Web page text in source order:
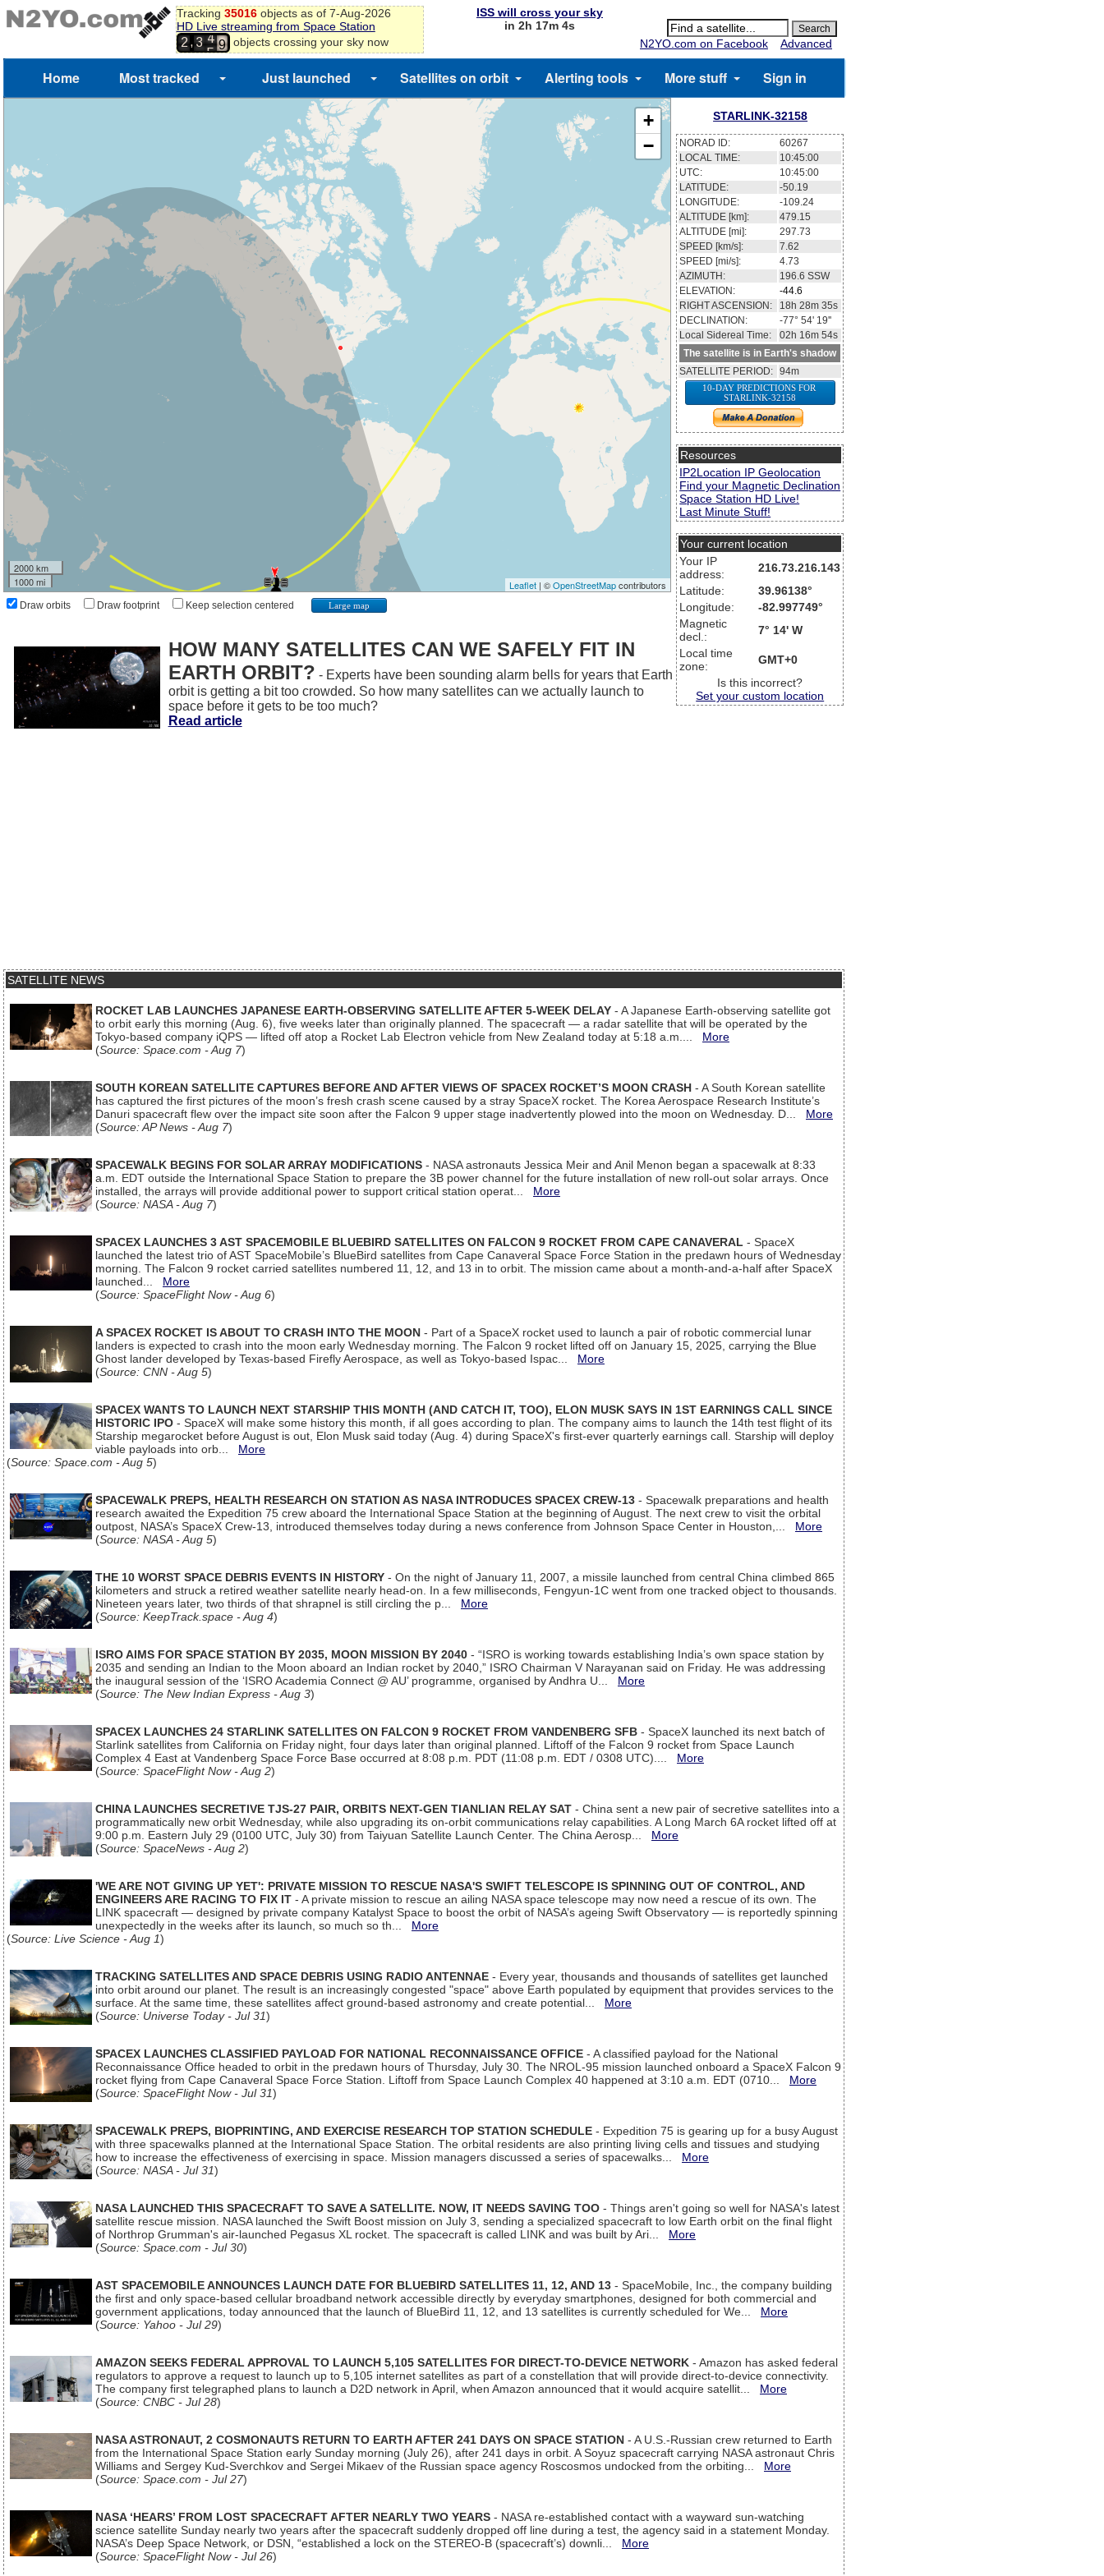
Tracking 35016objects as of 7-Aug-2026
HD Live streaming from Space Station
2,3
4
5
8
9
0
1
objects crossing your sky now
ISS will cross your sky
in 2h 17m 3s
N2YO.com on Facebook
Advanced
Home Most tracked Just launched Satellites on orbit Alerting tools More stuff Sign in
+
−
2000 km
1000 mi
Leaflet| ©OpenStreetMapcontributors
Draw orbits Draw footprint Keep selection centered Large map
STARLINK-32158
NORAD ID:
60267
LOCAL TIME:
10:45:01
UTC:
10:45:01
LATITUDE:
-50.17
LONGITUDE:
-109.15
ALTITUDE [km]:
479.14
ALTITUDE [mi]:
297.72
SPEED [km/s]:
7.62
SPEED [mi/s]:
4.73
AZIMUTH:
196.5 SSW
ELEVATION:
-44.5
RIGHT ASCENSION:
18h 28m 49s
DECLINATION:
-77° 56' 33''
Local Sidereal Time:
02h 16m 55s
The satellite is in Earth's shadow
SATELLITE PERIOD: 94m
10-DAY PREDICTIONS FOR
STARLINK-32158
Resources
IP2Location IP Geolocation
Find your Magnetic Declination
Space Station HD Live!
Last Minute Stuff!
Your current location
Your IP
address:
216.73.216.143
Latitude:
39.96138°
Longitude:
-82.997749°
Magnetic
decl.:
7° 14' W
Local time
zone:
GMT+0
Is this incorrect?
Set your custom location
HOW MANY SATELLITES CAN WE SAFELY FIT IN
EARTH ORBIT? - Experts have been sounding alarm bells for years that Earth
orbit is getting a bit too crowded. So how many satellites can we actually launch to
space before it gets to be too much?
Read article
SATELLITE NEWS
ROCKET LAB LAUNCHES JAPANESE EARTH-OBSERVING SATELLITE AFTER 5-WEEK DELAY - A Japanese Earth-observing satellite got
to orbit early this morning (Aug. 6), five weeks later than originally planned. The spacecraft — a radar satellite that will be operated by the
Tokyo-based company iQPS — lifted off atop a Rocket Lab Electron vehicle from New Zealand today at 5:18 a.m.... More
(Source: Space.com - Aug 7)
SOUTH KOREAN SATELLITE CAPTURES BEFORE AND AFTER VIEWS OF SPACEX ROCKET’S MOON CRASH - A South Korean satellite
has captured the first pictures of the moon’s fresh crash scene caused by a stray SpaceX rocket. The Korea Aerospace Research Institute’s
Danuri spacecraft flew over the impact site soon after the Falcon 9 upper stage inadvertently plowed into the moon on Wednesday. D... More
(Source: AP News - Aug 7)
SPACEWALK BEGINS FOR SOLAR ARRAY MODIFICATIONS - NASA astronauts Jessica Meir and Anil Menon began a spacewalk at 8:33
a.m. EDT outside the International Space Station to prepare the 3B power channel for the future installation of new roll-out solar arrays. Once
installed, the arrays will provide additional power to support critical station operat... More
(Source: NASA - Aug 7)
SPACEX LAUNCHES 3 AST SPACEMOBILE BLUEBIRD SATELLITES ON FALCON 9 ROCKET FROM CAPE CANAVERAL - SpaceX
launched the latest trio of AST SpaceMobile’s BlueBird satellites from Cape Canaveral Space Force Station in the predawn hours of Wednesday
morning. The Falcon 9 rocket carried satellites numbered 11, 12, and 13 in to orbit. The mission came about a month-and-a-half after SpaceX
launched... More
(Source: SpaceFlight Now - Aug 6)
A SPACEX ROCKET IS ABOUT TO CRASH INTO THE MOON - Part of a SpaceX rocket used to launch a pair of robotic commercial lunar
landers is expected to crash into the moon early Wednesday morning. The Falcon 9 rocket lifted off on January 15, 2025, carrying the Blue
Ghost lander developed by Texas-based Firefly Aerospace, as well as Tokyo-based Ispac... More
(Source: CNN - Aug 5)
SPACEX WANTS TO LAUNCH NEXT STARSHIP THIS MONTH (AND CATCH IT, TOO), ELON MUSK SAYS IN 1ST EARNINGS CALL SINCE
HISTORIC IPO - SpaceX will make some history this month, if all goes according to plan. The company aims to launch the 14th test flight of its
Starship megarocket before August is out, Elon Musk said today (Aug. 4) during SpaceX's first-ever quarterly earnings call. Starship will deploy
viable payloads into orb... More
(Source: Space.com - Aug 5)
SPACEWALK PREPS, HEALTH RESEARCH ON STATION AS NASA INTRODUCES SPACEX CREW-13 - Spacewalk preparations and health
research awaited the Expedition 75 crew aboard the International Space Station at the beginning of August. The next crew to visit the orbital
outpost, NASA’s SpaceX Crew-13, introduced themselves today during a news conference from Johnson Space Center in Houston,... More
(Source: NASA - Aug 5)
THE 10 WORST SPACE DEBRIS EVENTS IN HISTORY - On the night of January 11, 2007, a missile launched from central China climbed 865
kilometers and struck a retired weather satellite nearly head-on. In a few milliseconds, Fengyun-1C went from one tracked object to thousands.
Nineteen years later, two thirds of that shrapnel is still circling the p... More
(Source: KeepTrack.space - Aug 4)
ISRO AIMS FOR SPACE STATION BY 2035, MOON MISSION BY 2040 - “ISRO is working towards establishing India’s own space station by
2035 and sending an Indian to the Moon aboard an Indian rocket by 2040,” ISRO Chairman V Narayanan said on Friday. He was addressing
the inaugural session of the ‘ISRO Academia Connect @ AU’ programme, organised by Andhra U... More
(Source: The New Indian Express - Aug 3)
SPACEX LAUNCHES 24 STARLINK SATELLITES ON FALCON 9 ROCKET FROM VANDENBERG SFB - SpaceX launched its next batch of
Starlink satellites from California on Friday night, four days later than original planned. Liftoff of the Falcon 9 rocket from Space Launch
Complex 4 East at Vandenberg Space Force Base occurred at 8:08 p.m. PDT (11:08 p.m. EDT / 0308 UTC).... More
(Source: SpaceFlight Now - Aug 2)
CHINA LAUNCHES SECRETIVE TJS-27 PAIR, ORBITS NEXT-GEN TIANLIAN RELAY SAT - China sent a new pair of secretive satellites into a
programmatically new orbit Wednesday, while also upgrading its on-orbit communications relay capabilities. A Long March 6A rocket lifted off at
9:00 p.m. Eastern July 29 (0100 UTC, July 30) from Taiyuan Satellite Launch Center. The China Aerosp... More
(Source: SpaceNews - Aug 2)
'WE ARE NOT GIVING UP YET': PRIVATE MISSION TO RESCUE NASA'S SWIFT TELESCOPE IS SPINNING OUT OF CONTROL, AND
ENGINEERS ARE RACING TO FIX IT - A private mission to rescue an ailing NASA space telescope may now need a rescue of its own. The
LINK spacecraft — designed by private company Katalyst Space to boost the orbit of NASA’s ageing Swift Observatory — is reportedly spinning
unexpectedly in the weeks after its launch, so much so th... More
(Source: Live Science - Aug 1)
TRACKING SATELLITES AND SPACE DEBRIS USING RADIO ANTENNAE - Every year, thousands and thousands of satellites get launched
into orbit around our planet. The result is an increasingly congested "space" above Earth populated by equipment that provides services to the
surface. At the same time, these satellites affect ground-based astronomy and create potential... More
(Source: Universe Today - Jul 31)
SPACEX LAUNCHES CLASSIFIED PAYLOAD FOR NATIONAL RECONNAISSANCE OFFICE - A classified payload for the National
Reconnaissance Office headed to orbit in the predawn hours of Thursday, July 30. The NROL-95 mission launched onboard a SpaceX Falcon 9
rocket flying from Cape Canaveral Space Force Station. Liftoff from Space Launch Complex 40 happened at 3:10 a.m. EDT (0710... More
(Source: SpaceFlight Now - Jul 31)
SPACEWALK PREPS, BIOPRINTING, AND EXERCISE RESEARCH TOP STATION SCHEDULE - Expedition 75 is gearing up for a busy August
with three spacewalks planned at the International Space Station. The orbital residents are also printing living cells and tissues and studying
how to increase the effectiveness of exercising in space. Mission managers discussed a series of spacewalks... More
(Source: NASA - Jul 31)
NASA LAUNCHED THIS SPACECRAFT TO SAVE A SATELLITE. NOW, IT NEEDS SAVING TOO - Things aren't going so well for NASA's latest
satellite rescue mission. NASA launched the Swift Boost mission on July 3, sending a specialized spacecraft to low Earth orbit on the final flight
of Northrop Grumman's air-launched Pegasus XL rocket. The spacecraft is called LINK and was built by Ari... More
(Source: Space.com - Jul 30)
AST SPACEMOBILE ANNOUNCES LAUNCH DATE FOR BLUEBIRD SATELLITES 11, 12, AND 13 - SpaceMobile, Inc., the company building
the first and only space-based cellular broadband network accessible directly by everyday smartphones, designed for both commercial and
government applications, today announced that the launch of BlueBird 11, 12, and 13 satellites is currently scheduled for We... More
(Source: Yahoo - Jul 29)
AMAZON SEEKS FEDERAL APPROVAL TO LAUNCH 5,105 SATELLITES FOR DIRECT-TO-DEVICE NETWORK - Amazon has asked federal
regulators to approve a request to launch up to 5,105 internet satellites as part of a constellation that will provide direct-to-device connectivity.
The company first telegraphed plans to launch a D2D network in April, when Amazon announced that it would acquire satellit... More
(Source: CNBC - Jul 28)
NASA ASTRONAUT, 2 COSMONAUTS RETURN TO EARTH AFTER 241 DAYS ON SPACE STATION - A U.S.-Russian crew returned to Earth
from the International Space Station early Sunday morning (July 26), after 241 days in orbit. A Soyuz spacecraft carrying NASA astronaut Chris
Williams and Sergey Kud-Sverchkov and Sergei Mikaev of the Russian space agency Roscosmos undocked from the orbiting... More
(Source: Space.com - Jul 27)
NASA ‘HEARS’ FROM LOST SPACECRAFT AFTER NEARLY TWO YEARS - NASA re-established contact with a wayward sun-watching
science satellite Sunday nearly two years after the spacecraft suddenly dropped off line during a test, the agency said in a statement Monday.
NASA’s Deep Space Network, or DSN, “established a lock on the STEREO-B (spacecraft’s) downli... More
(Source: SpaceFlight Now - Jul 26)